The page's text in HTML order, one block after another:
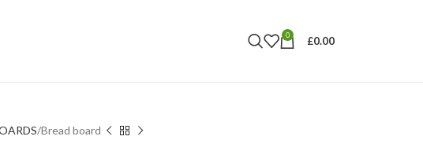
0 £0.00
Bread board